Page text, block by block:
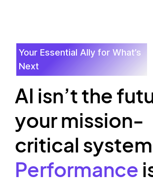
Your Essential Ally for What’s
Next
AI isn’t the
your mission-
critical
Performance